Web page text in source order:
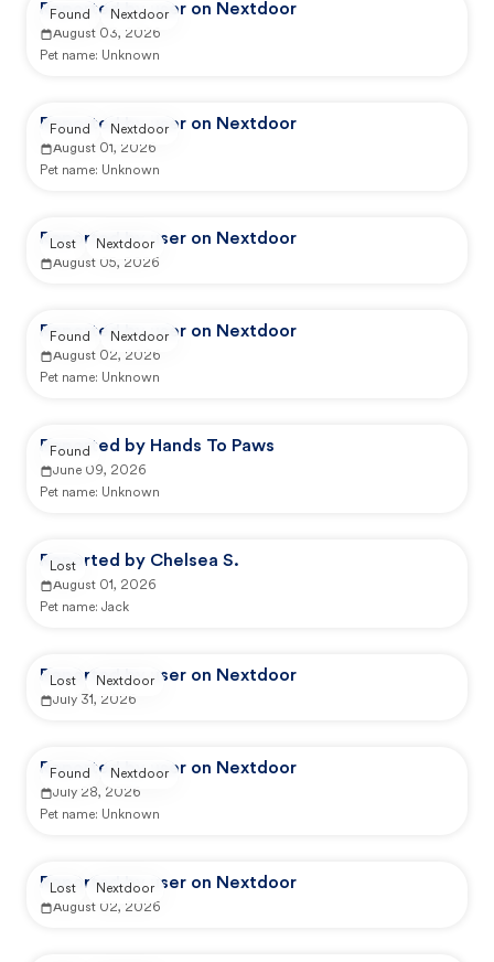
Reported by user on Nextdoor
August 03, 2026
Pet name: Unknown
Found Nextdoor
Reported by user on Nextdoor
August 01, 2026
Pet name: Unknown
Found Nextdoor
Reported by user on Nextdoor
August 05, 2026
Lost Nextdoor
Reported by user on Nextdoor
August 02, 2026
Pet name: Unknown
Found Nextdoor
Reported by Hands To Paws
June 09, 2026
Pet name: Unknown
Found
Reported by Chelsea S.
August 01, 2026
Pet name: Jack
Lost
Reported by user on Nextdoor
July 31, 2026
Lost Nextdoor
Reported by user on Nextdoor
July 28, 2026
Pet name: Unknown
Found Nextdoor
Reported by user on Nextdoor
August 02, 2026
Lost Nextdoor